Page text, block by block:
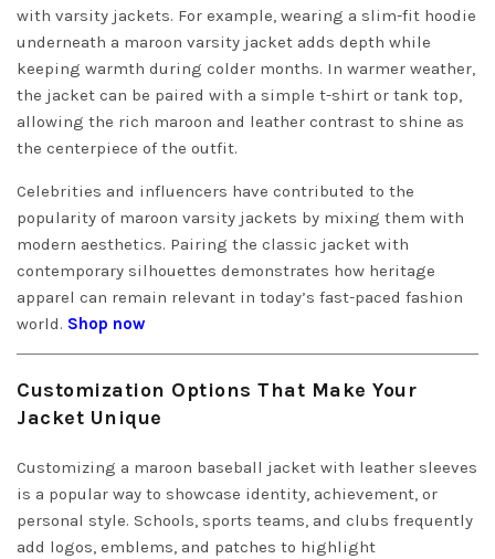
with varsity jackets. For example, wearing a slim-fit hoodie
underneath a maroon varsity jacket adds depth while
keeping warmth during colder months. In warmer weather,
the jacket can be paired with a simple t-shirt or tank top,
allowing the rich maroon and leather contrast to shine as
the centerpiece of the outfit.
Celebrities and influencers have contributed to the
popularity of maroon varsity jackets by mixing them with
modern aesthetics. Pairing the classic jacket with
contemporary silhouettes demonstrates how heritage
apparel can remain relevant in today’s fast-paced fashion
world. Shop now
Customization Options That Make Your
Jacket Unique
Customizing a maroon baseball jacket with leather sleeves
is a popular way to showcase identity, achievement, or
personal style. Schools, sports teams, and clubs frequently
add logos, emblems, and patches to highlight